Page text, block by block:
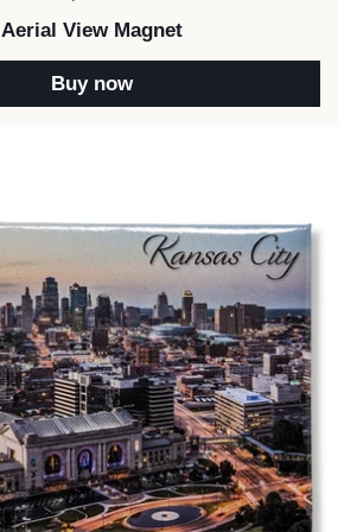
Aerial View Magnet
Buy now